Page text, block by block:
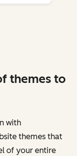
themes to
with
themes that
of your entire